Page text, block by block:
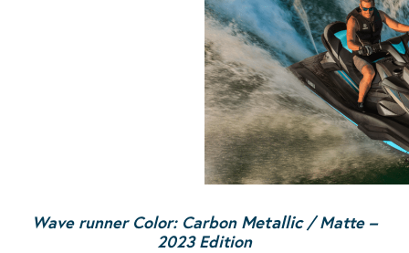
Wave runner Color: Carbon Metallic/ Matte–
2023 Edition